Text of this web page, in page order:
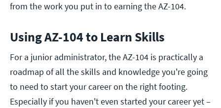
from the work you put in to earning the AZ-104.
Using AZ-104 to Learn Skills
For a junior administrator, the AZ-104 is practically a
roadmap of all the skills and knowledge you're going
to need to start your career on the right footing.
Especially if you haven't even started your career yet –